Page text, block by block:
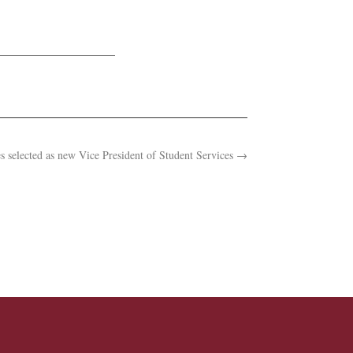
selected as new Vice President of Student Services→